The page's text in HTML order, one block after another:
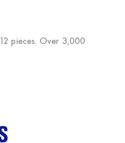
pieces. Over 3,000